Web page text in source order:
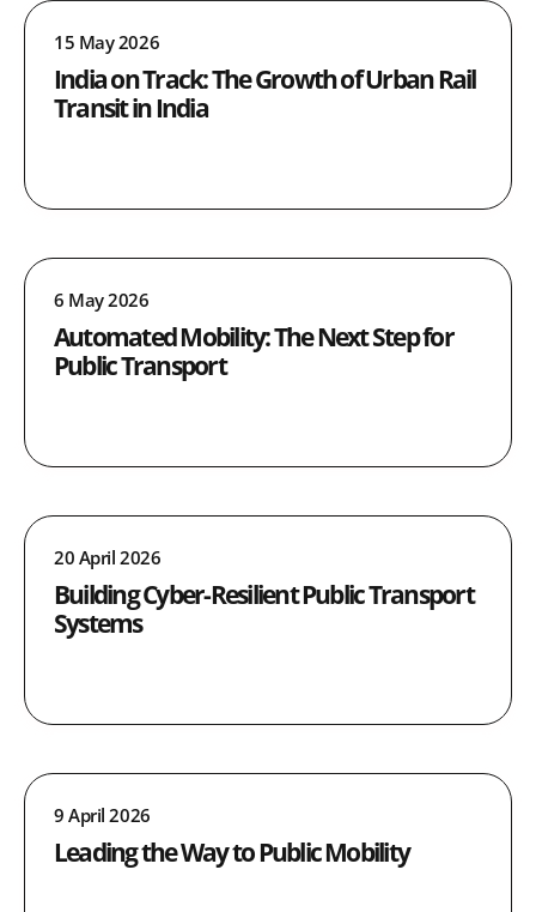
15 May 2026
India on Track: The Growth of Urban Rail
Transit in India
6 May 2026
Automated Mobility: The Next Step for
Public Transport
20 April 2026
Building Cyber-Resilient Public Transport
Systems
9 April 2026
Leading the Way to Public Mobility